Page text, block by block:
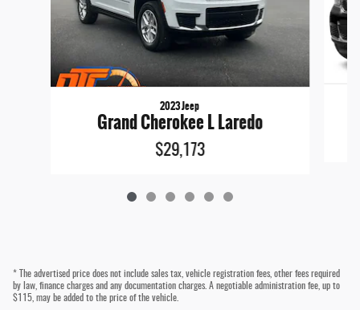
2023 Jeep
Grand Cherokee L Laredo
$29,173
* The advertised price does not include sales tax, vehicle registration fees, other fees required
by law, finance charges and any documentation charges. A negotiable administration fee, up to
$115, may be added to the price of the vehicle.